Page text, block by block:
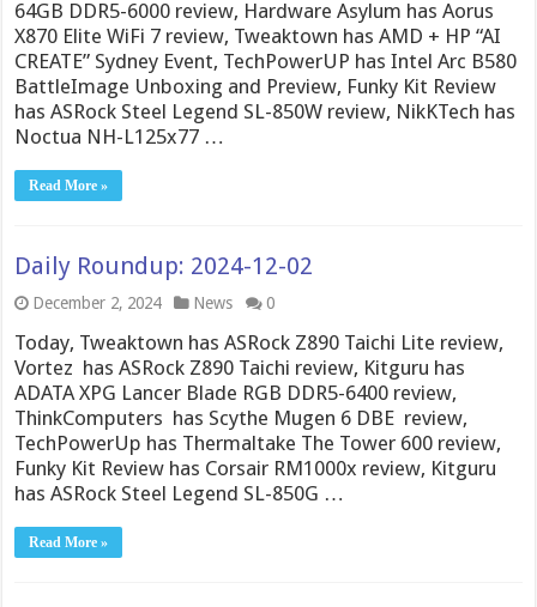
64GB DDR5-6000 review, Hardware Asylum has Aorus
X870 Elite WiFi 7 review, Tweaktown has AMD + HP “AI
CREATE” Sydney Event, TechPowerUP has Intel Arc B580
BattleImage Unboxing and Preview, Funky Kit Review
has ASRock Steel Legend SL-850W review, NikKTech has
Noctua NH-L125x77 …
Read More »
Daily Roundup: 2024-12-02
December 2, 2024 News 0
Today, Tweaktown has ASRock Z890 Taichi Lite review,
Vortez has ASRock Z890 Taichi review, Kitguru has
ADATA XPG Lancer Blade RGB DDR5-6400 review,
ThinkComputers has Scythe Mugen 6 DBE review,
TechPowerUp has Thermaltake The Tower 600 review,
Funky Kit Review has Corsair RM1000x review, Kitguru
has ASRock Steel Legend SL-850G …
Read More »